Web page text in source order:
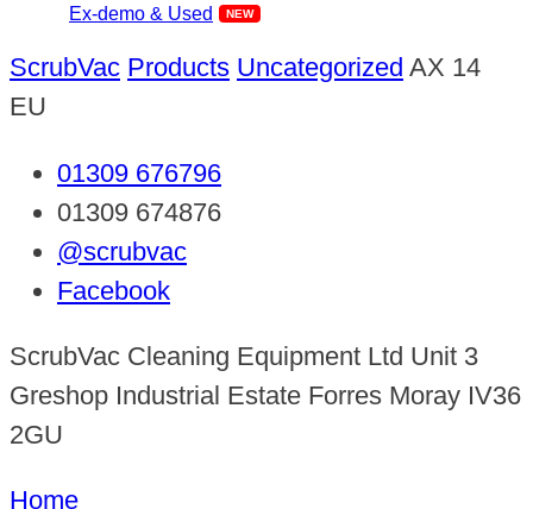
Ex-demo & Used
ScrubVac Products Uncategorized AX 14
EU
01309 676796
01309 674876
@scrubvac
Facebook
ScrubVac Cleaning Equipment Ltd Unit 3
Greshop Industrial Estate Forres Moray IV36
2GU
Home